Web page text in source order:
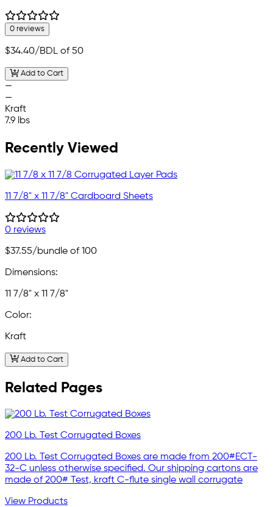
0 reviews
$34.40/BDL of 50
Add to Cart
—
—
Kraft
7.9 lbs
Recently Viewed
11 7/8" x 11 7/8" Cardboard Sheets
0 reviews
$37.55/bundle of 100
Dimensions:
11 7/8" x 11 7/8"
Color:
Kraft
Add to Cart
Related Pages
200 Lb. Test Corrugated Boxes
200 Lb. Test Corrugated Boxes are made from 200#ECT-
32-C unless otherwise specified. Our shipping cartons are
made of 200# Test, kraft C-flute single wall corrugate
View Products